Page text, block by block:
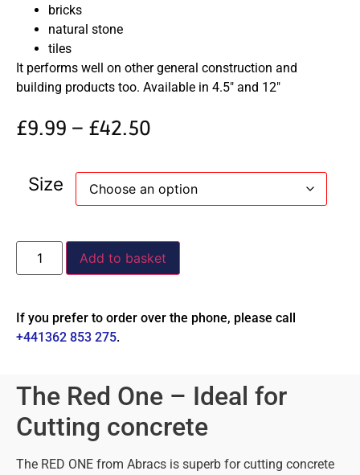
bricks
natural stone
tiles
It performs well on other general construction and
building products too. Available in 4.5″ and 12″
£9.99 – £42.50
Size
Add to basket
If you prefer to order over the phone, please call
+441362 853 275.
The Red One – Ideal for
Cutting concrete
The RED ONE from Abracs is superb for cutting concrete